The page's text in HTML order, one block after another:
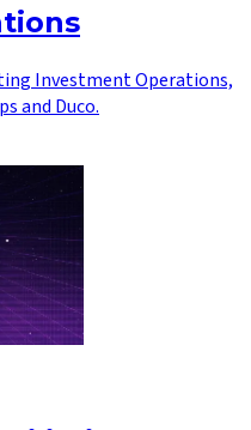
Investment Operations,
and Duco.